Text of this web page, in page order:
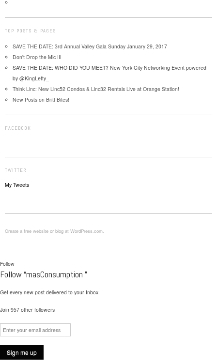
TOP POSTS & PAGES
SAVE THE DATE: 3rd Annual Valley Gala Sunday January 29, 2017
Don't Drop the Mic III
SAVE THE DATE: WHO DID YOU MEET? New York City Networking Event powered
by @KingLetty_
Think Linc: New Linc52 Condos & Linc32 Rentals Live at Orange Station!
New Posts on Britt Bites!
FACEBOOK
TWITTER
My Tweets
Create a free website or blog at WordPress.com.
Follow
Follow “masConsumption ”
Get every new post delivered to your Inbox.
Join 957 other followers